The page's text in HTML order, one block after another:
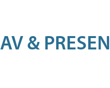
AV &